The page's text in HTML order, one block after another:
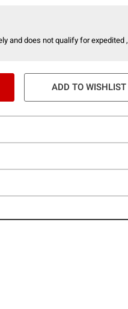
and does not qualify for expedited ,
ADD TO WISHLIST